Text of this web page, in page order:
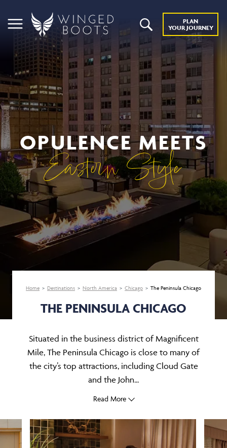
PLAN
YOUR JOURNEY
OPULENCE MEETS
Eastern Style
Home Destinations North America Chicago The Peninsula Chicago
THE PENINSULA CHICAGO
Situated in the business district of Magnificent
Mile, The Peninsula Chicago is close to many of
the city’s top attractions, including Cloud Gate
and the John...
Read More